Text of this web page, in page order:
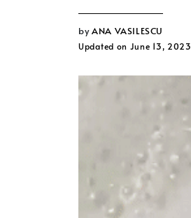
ANA VASILESCU
Updated on June 13, 2023